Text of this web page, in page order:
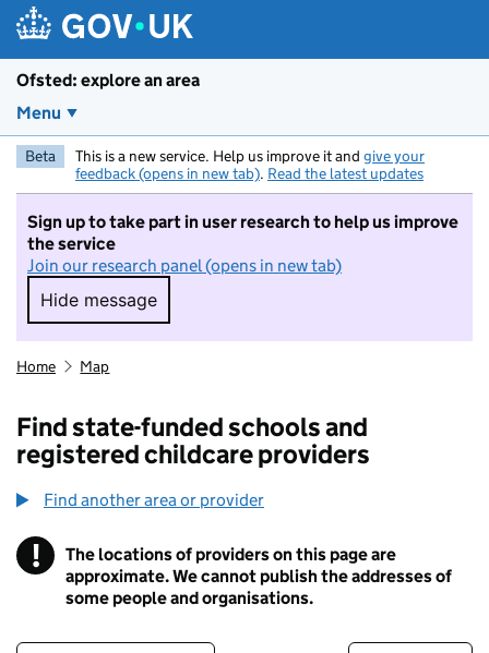
Ofsted: explore an area
Menu
Beta This is a new service. Help us improve it and give your
feedback (opens in new tab). Read the latest updates
Sign up to take part in user research to help us improve
the service
Join our research panel (opens in new tab)
Hide message
Hide message. I do not want to take part in
Home Map
Find state-funded schools and
registered childcare providers
Find another area or provider
! Information
The locations of providers on this page are
approximate. We cannot publish the addresses of
some people and organisations.